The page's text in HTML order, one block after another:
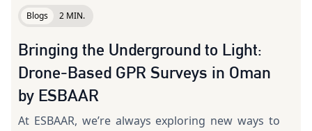
Blogs 2 MIN.
Bringing the Underground to Light:
Drone-Based GPR Surveys in Oman
by ESBAAR
At ESBAAR, we’re always exploring new ways to